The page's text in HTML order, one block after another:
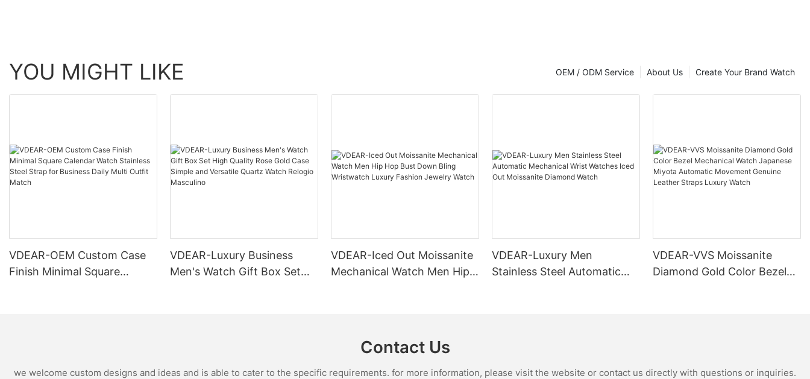
Timekeeping. Perfect for
YOU MIGHT LIKE Create Your Brand Watch
About Us
OEM / ODM Service
VDEAR-OEM Custom Case
Finish Minimal Square
VDEAR-Luxury Business
Men's Watch Gift Box Set
VDEAR-Iced Out Moissanite
Mechanical Watch Men Hip
VDEAR-Luxury Men
Stainless Steel Automatic
VDEAR-VVS Moissanite
Diamond Gold Color Bezel
Contact Us
we welcome custom designs and ideas and is able to cater to the specific requirements. for more information, please visit the website or contact us directly with questions or inquiries.